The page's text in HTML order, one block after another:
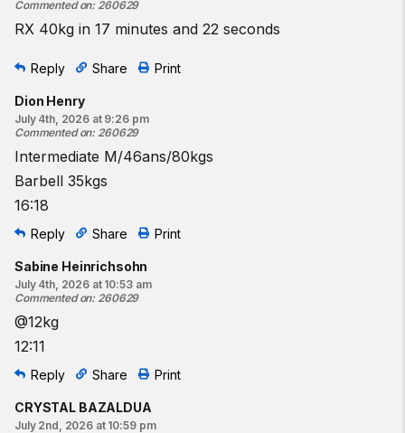
Commented on: 260629
RX 40kg in 17 minutes and 22 seconds
Reply Share Print
Dion Henry
July 4th, 2026 at 9:26 pm
Commented on: 260629
Intermediate M/46ans/80kgs
Barbell 35kgs
16:18
Reply Share Print
Sabine Heinrichsohn
July 4th, 2026 at 10:53 am
Commented on: 260629
@12kg
12:11
Reply Share Print
CRYSTAL BAZALDUA
July 2nd, 2026 at 10:59 pm